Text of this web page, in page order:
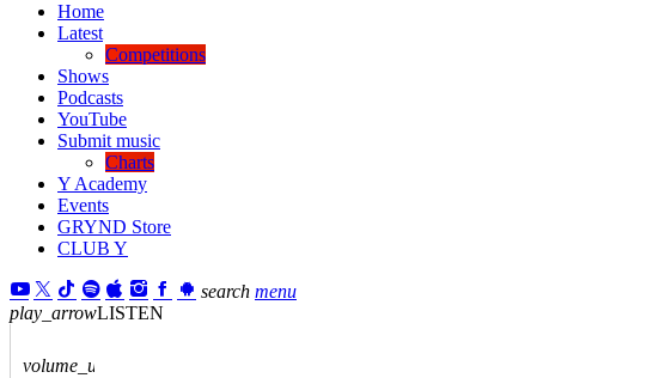
Home
Latest
Competitions
Shows
Podcasts
YouTube
Submit music
Charts
Y Academy
Events
GRYND Store
CLUB Y
search menu
play_arrowLISTEN
volume_up